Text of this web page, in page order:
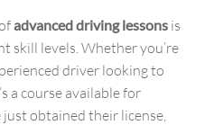
advanced driving lessons is
skill levels. Whether you’re
driver looking to
a course available for
obtained their license,